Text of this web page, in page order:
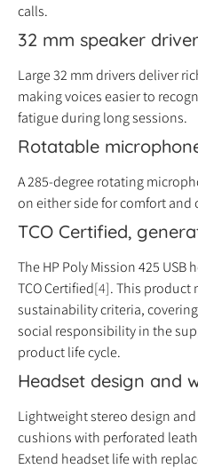
calls.
32 mm speaker
Large 32 mm drivers deliver
making voices easier to
fatigue during long sessions.
Rotatable
A 285-degree rotating
on either side for comfort and
TCO Certified,
The HP Poly Mission 425
TCO Certified[4]. This product
sustainability criteria,
social responsibility in the
product life cycle.
Headset design and
Lightweight stereo design
cushions with perforated
Extend headset life with